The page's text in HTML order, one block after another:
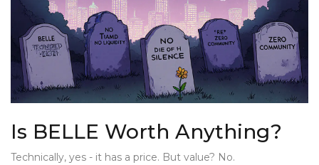
Is BELLE Worth Anything?
Technically, yes - it has a price. But value? No.